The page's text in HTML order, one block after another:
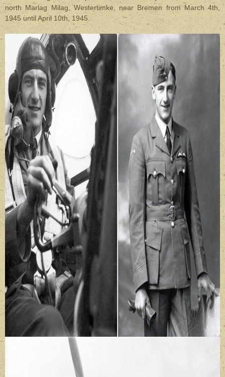
north Marlag Milag, Westertimke, near Bremen from March 4th,
1945 until April 10th, 1945.